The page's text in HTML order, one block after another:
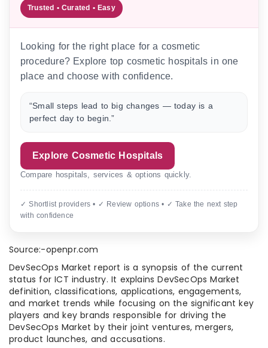
Trusted • Curated • Easy
Looking for the right place for a cosmetic
procedure? Explore top cosmetic hospitals in one
place and choose with confidence.
“Small steps lead to big changes — today is a
perfect day to begin.”
Explore Cosmetic Hospitals
Compare hospitals, services & options quickly.
✓ Shortlist providers • ✓ Review options • ✓ Take the next step
with confidence
Source:-openpr.com
DevSecOps Market report is a synopsis of the current
status for ICT industry. It explains DevSecOps Market
definition, classifications, applications, engagements,
and market trends while focusing on the significant key
players and key brands responsible for driving the
DevSecOps Market by their joint ventures, mergers,
product launches, and accusations.